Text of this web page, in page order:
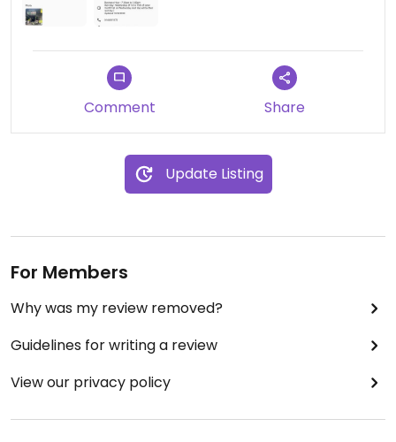
Comment Share
Update Listing
For Members
Why was my review removed?
Guidelines for writing a review
View our privacy policy